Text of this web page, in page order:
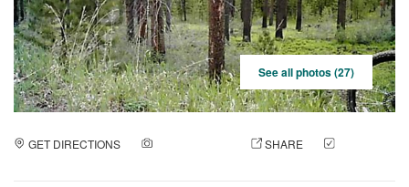
See all photos (27)
GET DIRECTIONS SHARE